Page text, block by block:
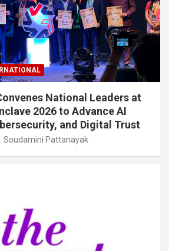
National Leaders at
2026 to Advance AI
and Digital Trust
Soudamini Pattanayak